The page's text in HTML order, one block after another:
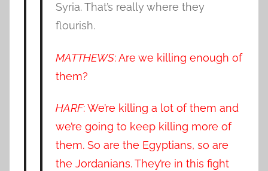
Syria. That’s really where they
flourish.
MATTHEWS: Are we killing enough of
them?
HARF: We’re killing a lot of them and
we’re going to keep killing more of
them. So are the Egyptians, so are
the Jordanians. They’re in this fight